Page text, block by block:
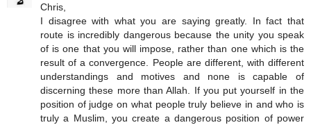
Chris,
I disagree with what you are saying greatly. In fact that
route is incredibly dangerous because the unity you speak
of is one that you will impose, rather than one which is the
result of a convergence. People are different, with different
understandings and motives and none is capable of
discerning these more than Allah. If you put yourself in the
position of judge on what people truly believe in and who is
truly a Muslim, you create a dangerous position of power